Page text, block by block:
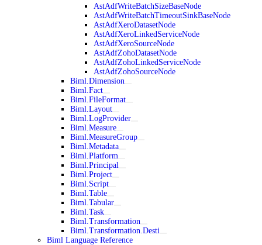
AstAdfWriteBatchSizeBaseNode
AstAdfWriteBatchTimeoutSinkBaseNode
AstAdfXeroDatasetNode
AstAdfXeroLinkedServiceNode
AstAdfXeroSourceNode
AstAdfZohoDatasetNode
AstAdfZohoLinkedServiceNode
AstAdfZohoSourceNode
Biml.Dimension
Biml.Fact
Biml.FileFormat
Biml.Layout
Biml.LogProvider
Biml.Measure
Biml.MeasureGroup
Biml.Metadata
Biml.Platform
Biml.Principal
Biml.Project
Biml.Script
Biml.Table
Biml.Tabular
Biml.Task
Biml.Transformation
Biml.Transformation.Desti
Biml Language Reference